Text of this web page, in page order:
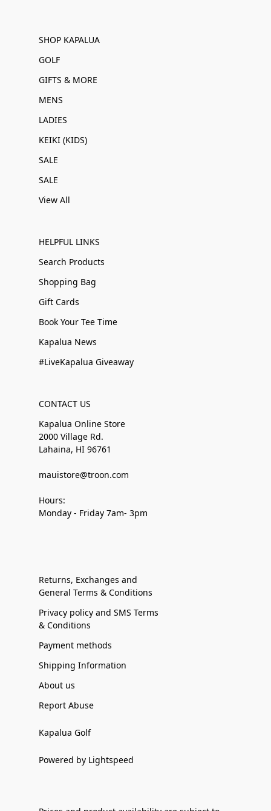
SHOP KAPALUA
GOLF
GIFTS & MORE
MENS
LADIES
KEIKI (KIDS)
SALE
SALE
View All
HELPFUL LINKS
Search Products
Shopping Bag
Gift Cards
Book Your Tee Time
Kapalua News
#LiveKapalua Giveaway
CONTACT US
Kapalua Online Store
2000 Village Rd.
Lahaina, HI 96761
mauistore@troon.com
Hours:
Monday - Friday 7am- 3pm
Returns, Exchanges and
General Terms & Conditions
Privacy policy and SMS Terms
& Conditions
Payment methods
Shipping Information
About us
Report Abuse
Kapalua Golf
Powered by Lightspeed